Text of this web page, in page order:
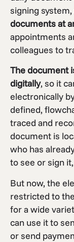
signing
documents at
appointments
colleagues to
The document
digitally, so it
electronically
defined,
traced and
document is
who has
to see or sign
But now, the
restricted to
for a wide
can use it to
or send